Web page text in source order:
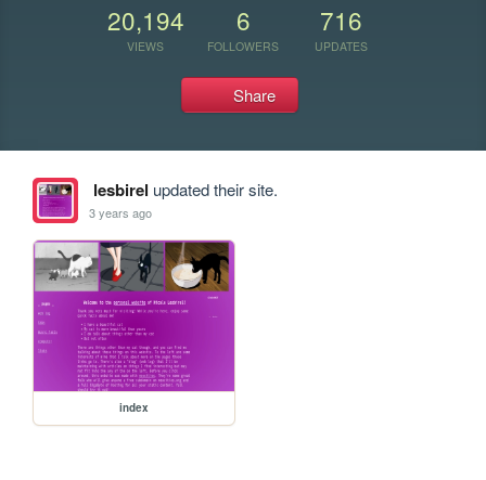
20,194
VIEWS
6
FOLLOWERS
716
UPDATES
Share
lesbirel updated their site.
3 years ago
index